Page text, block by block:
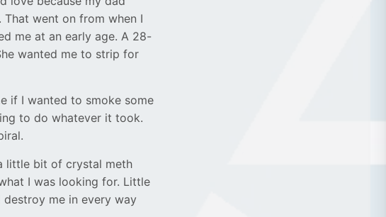
went on from when I
me at an early age. A 28-
wanted me to strip for
if I wanted to smoke some
to do whatever it took.
little bit of crystal meth
I was looking for. Little
destroy me in every way